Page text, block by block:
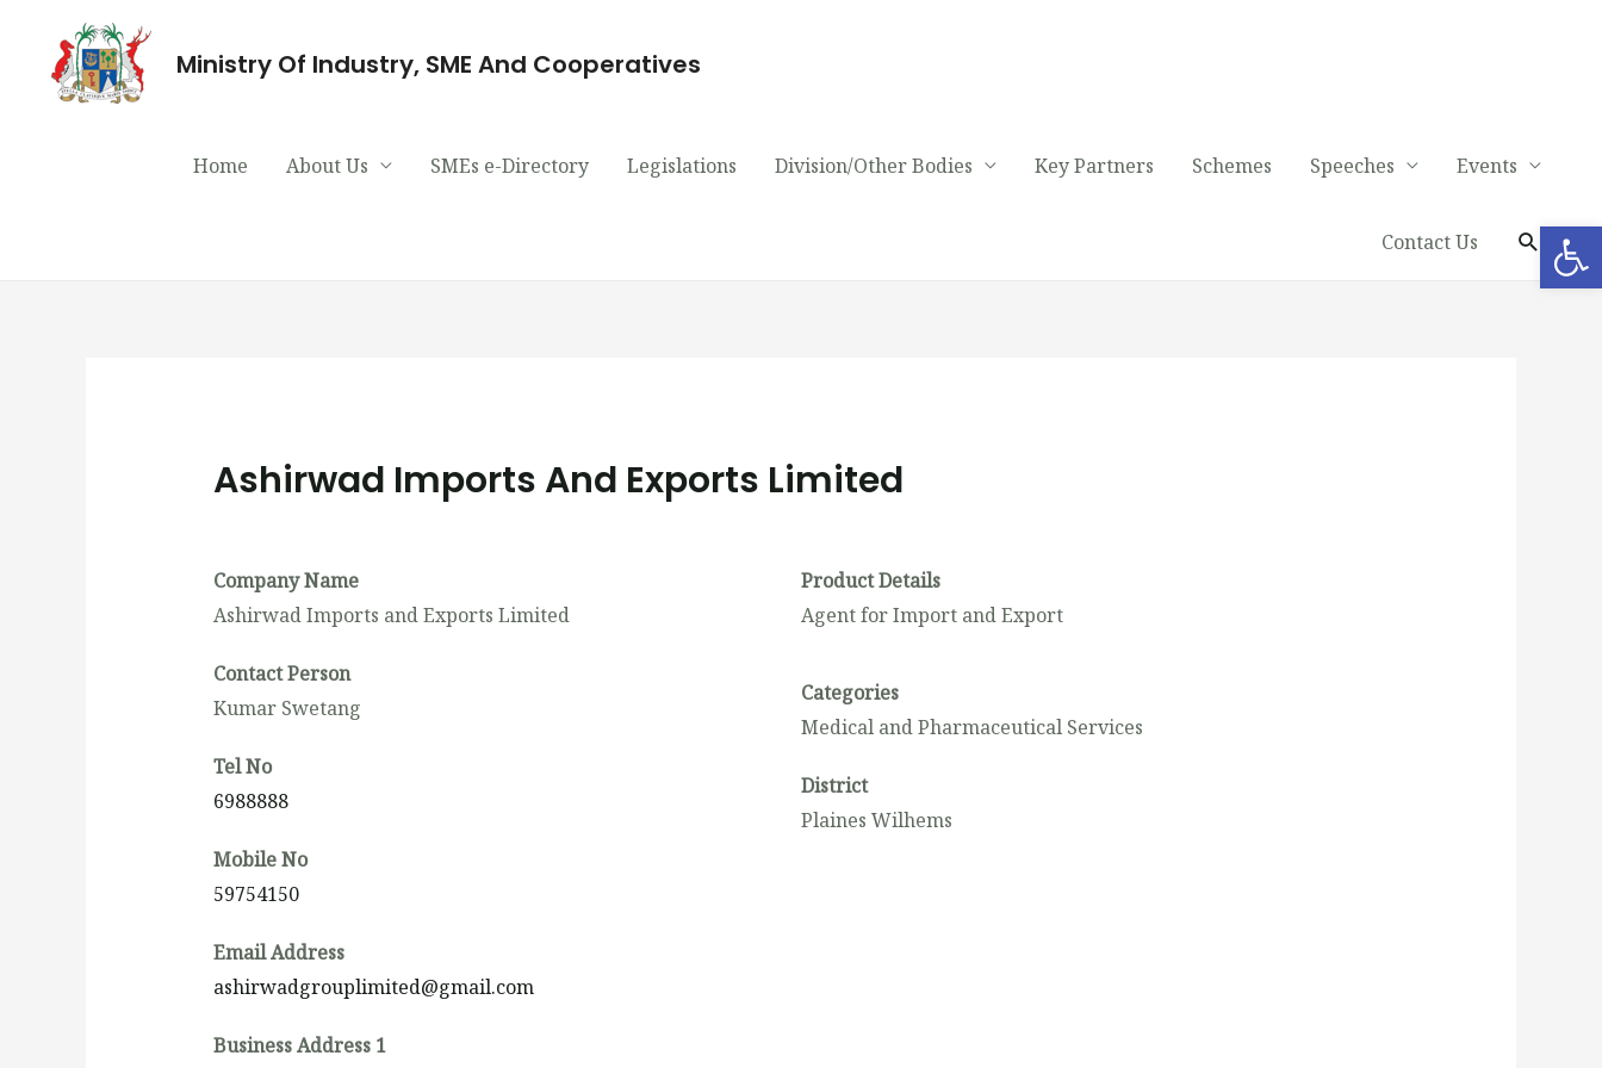
Ministry Of Industry, SME And Cooperatives
Home About Us SMEs e-Directory Legislations Division/Other Bodies Key Partners Schemes Speeches Events
Contact Us
Ashirwad Imports And Exports Limited
Company Name
Ashirwad Imports and Exports Limited
Contact Person
Kumar Swetang
Tel No
6988888
Mobile No
59754150
Email Address
ashirwadgrouplimited@gmail.com
Business Address 1
Product Details
Agent for Import and Export
Categories
Medical and Pharmaceutical Services
District
Plaines Wilhems